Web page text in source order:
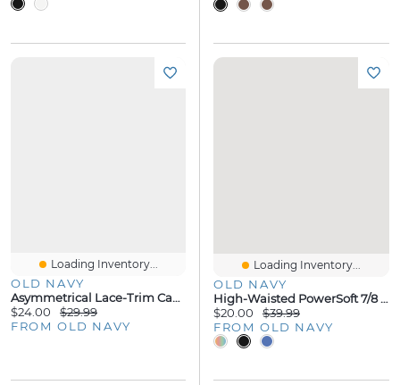
Loading Inventory...
OLD NAVY
Asymmetrical Lace-Trim Cami Top
$24.00
$29.99
FROM OLD NAVY
Loading Inventory...
OLD NAVY
High-Waisted PowerSoft 7/8 Pocket Leggings
$20.00
$39.99
FROM OLD NAVY